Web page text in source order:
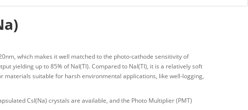
which makes it well matched to the photo-cathode sensitivity of
yielding up to 85% of NaI(Tl). Compared to NaI(Tl), it is a relatively soft
suitable for harsh environmental applications, like well-logging,
CsI(Na) crystals are available, and the Photo Multiplier (PMT)